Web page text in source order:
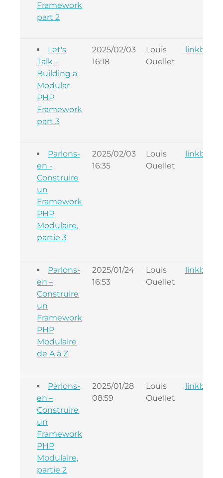
Framework
part 2
Let's
Talk -
Building a
Modular
PHP
Framework
part 3
2025/02/03
16:18
Louis
Ouellet
Parlons-
en -
Construire
un
Framework
PHP
Modulaire,
partie 3
2025/02/03
16:35
Louis
Ouellet
Parlons-
en –
Construire
un
Framework
PHP
Modulaire
de A à Z
2025/01/24
16:53
Louis
Ouellet
Parlons-
en –
Construire
un
Framework
PHP
Modulaire,
partie 2
2025/01/28
08:59
Louis
Ouellet